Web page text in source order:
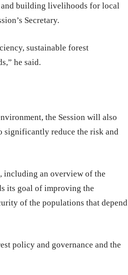
and building livelihoods for local
Secretary.
sustainable forest
he said.
the Session will also
significantly reduce the risk and
including an overview of the
its goal of improving the
of the populations that depend
policy and governance and the